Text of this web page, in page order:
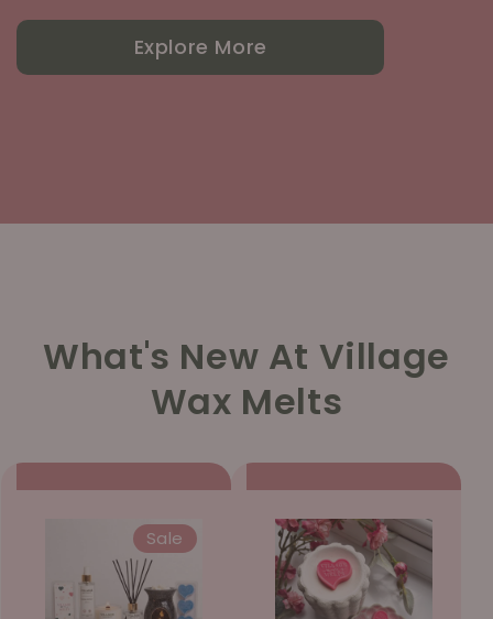
Explore More
What's New At Village
Wax Melts
Sale